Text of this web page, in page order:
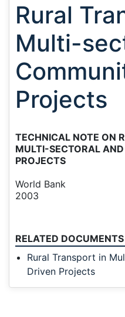
Rural
Multi-
Projects
TECHNICAL NOTE ON
MULTI-SECTORAL
PROJECTS
World Bank
2003
RELATED DOCUMENTS
Rural Transport in
Driven Projects